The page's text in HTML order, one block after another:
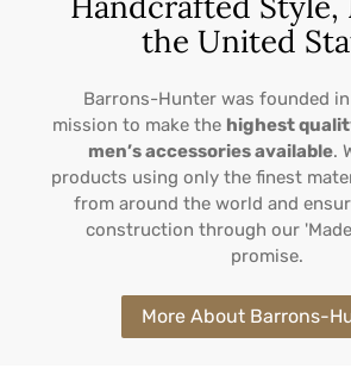
the United
Barrons-Hunter was founded
mission to make the highest
men’s accessories available.
products using only the finest
from around the world and
construction through our
promise.
More About Barrons-